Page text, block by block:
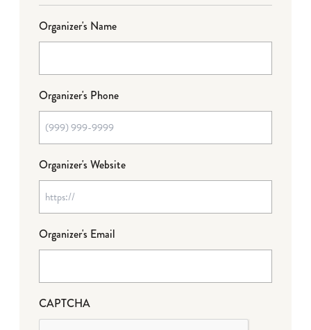
Organizer's Name
Organizer's Phone
Organizer's Website
Organizer's Email
CAPTCHA